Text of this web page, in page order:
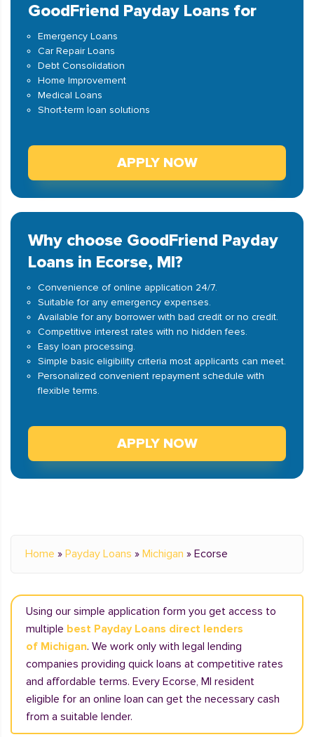
GoodFriend Payday Loans for
Emergency Loans
Car Repair Loans
Debt Consolidation
Home Improvement
Medical Loans
Short-term loan solutions
APPLY NOW
Why choose GoodFriend Payday
Loans in Ecorse, MI?
Convenience of online application 24/7.
Suitable for any emergency expenses.
Available for any borrower with bad credit or no credit.
Competitive interest rates with no hidden fees.
Easy loan processing.
Simple basic eligibility criteria most applicants can meet.
Personalized convenient repayment schedule with
flexible terms.
APPLY NOW
Home » Payday Loans » Michigan » Ecorse
Using our simple application form you get access to
multiple best Payday Loans direct lenders
of Michigan. We work only with legal lending
companies providing quick loans at competitive rates
and affordable terms. Every Ecorse, MI resident
eligible for an online loan can get the necessary cash
from a suitable lender.